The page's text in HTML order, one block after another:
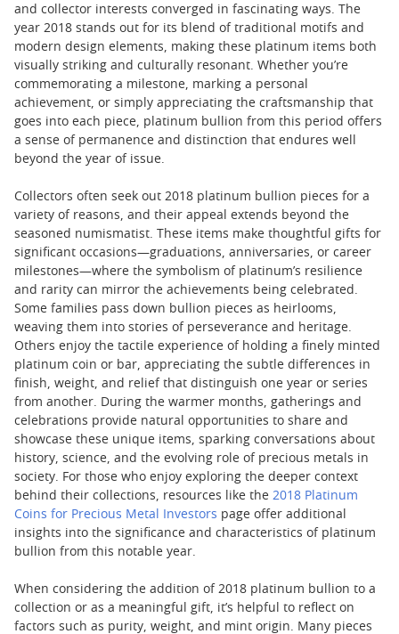
and collector interests converged in fascinating ways. The
year 2018 stands out for its blend of traditional motifs and
modern design elements, making these platinum items both
visually striking and culturally resonant. Whether you’re
commemorating a milestone, marking a personal
achievement, or simply appreciating the craftsmanship that
goes into each piece, platinum bullion from this period offers
a sense of permanence and distinction that endures well
beyond the year of issue.
Collectors often seek out 2018 platinum bullion pieces for a
variety of reasons, and their appeal extends beyond the
seasoned numismatist. These items make thoughtful gifts for
significant occasions—graduations, anniversaries, or career
milestones—where the symbolism of platinum’s resilience
and rarity can mirror the achievements being celebrated.
Some families pass down bullion pieces as heirlooms,
weaving them into stories of perseverance and heritage.
Others enjoy the tactile experience of holding a finely minted
platinum coin or bar, appreciating the subtle differences in
finish, weight, and relief that distinguish one year or series
from another. During the warmer months, gatherings and
celebrations provide natural opportunities to share and
showcase these unique items, sparking conversations about
history, science, and the evolving role of precious metals in
society. For those who enjoy exploring the deeper context
behind their collections, resources like the 2018 Platinum
Coins for Precious Metal Investors page offer additional
insights into the significance and characteristics of platinum
bullion from this notable year.
When considering the addition of 2018 platinum bullion to a
collection or as a meaningful gift, it’s helpful to reflect on
factors such as purity, weight, and mint origin. Many pieces